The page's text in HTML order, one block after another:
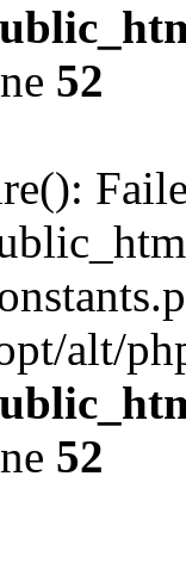
52
alt/
52